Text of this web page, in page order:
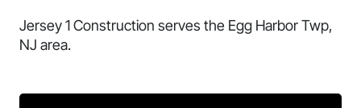
Jersey 1 Construction serves the Egg Harbor Twp,
NJ area.